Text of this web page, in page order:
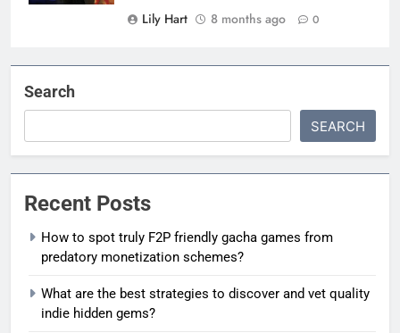
Lily Hart
8 months ago 0
Search
SEARCH
Recent Posts
How to spot truly F2P friendly gacha games from
predatory monetization schemes?
What are the best strategies to discover and vet quality
indie hidden gems?